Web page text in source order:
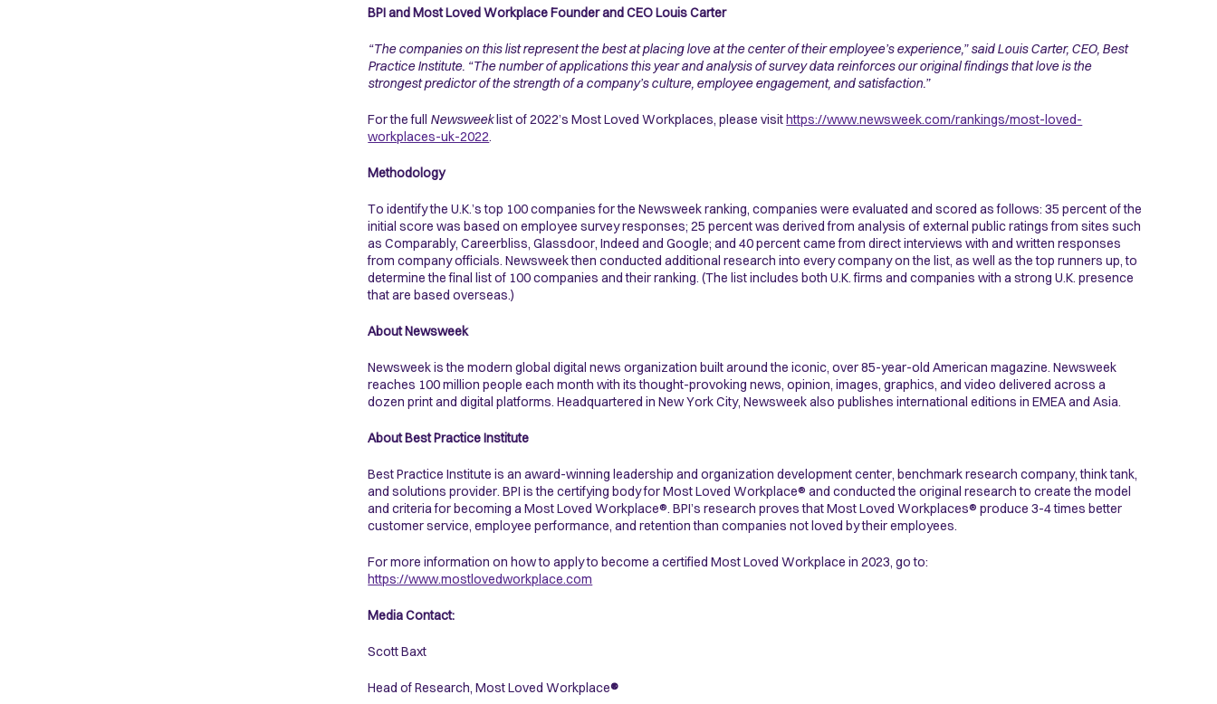
BPI and Most Loved Workplace Founder and CEO Louis Carter
“The companies on this list represent the best at placing love at the center of their employee’s experience,” said Louis Carter, CEO, Best
Practice Institute. “The number of applications this year and analysis of survey data reinforces our original findings that love is the
strongest predictor of the strength of a company’s culture, employee engagement, and satisfaction.”
For the full Newsweeklist of 2022’s Most Loved Workplaces, please visithttps://www.newsweek.com/rankings/most-loved-
workplaces-uk-2022.
Methodology
To identify the U.K.’s top 100 companies for the Newsweek ranking, companies were evaluated and scored as follows: 35 percent of the
initial score was based on employee survey responses; 25 percent was derived from analysis of external public ratings from sites such
as Comparably, Careerbliss, Glassdoor, Indeed and Google; and 40 percent came from direct interviews with and written responses
from company officials. Newsweek then conducted additional research into every company on the list, as well as the top runners up, to
determine the final list of 100 companies and their ranking. (The list includes both U.K. firms and companies with a strong U.K. presence
that are based overseas.)
About Newsweek
Newsweek is the modern global digital news organization built around the iconic, over 85-year-old American magazine. Newsweek
reaches 100 million people each month with its thought-provoking news, opinion, images, graphics, and video delivered across a
dozen print and digital platforms. Headquartered in New York City, Newsweek also publishes international editions in EMEA and Asia.
About Best Practice Institute
Best Practice Institute is an award-winning leadership and organization development center, benchmark research company, think tank,
and solutions provider. BPI is the certifying body for Most Loved Workplace® and conducted the original research to create the model
and criteria for becoming a Most Loved Workplace®. BPI’s research proves that Most Loved Workplaces® produce 3-4 times better
customer service, employee performance, and retention than companies not loved by their employees.
For more information on how to apply to become a certified Most Loved Workplace in 2023, go to:
https://www.mostlovedworkplace.com
Media Contact:
Scott Baxt
Head of Research, Most Loved Workplace®